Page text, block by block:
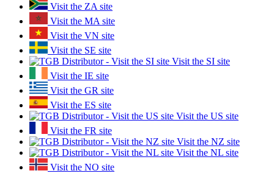
Visit the ZA site
Visit the MA site
Visit the VN site
Visit the SE site
Visit the SI site
Visit the IE site
Visit the GR site
Visit the ES site
Visit the US site
Visit the FR site
Visit the NZ site
Visit the NL site
Visit the NO site